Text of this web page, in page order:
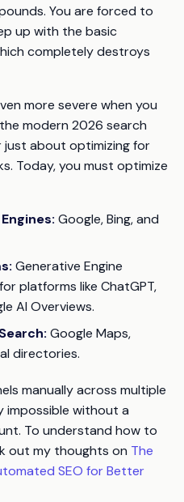
You are forced to
up with the basic
completely destroys
more severe when you
modern 2026 search
just about optimizing for
Today, you must optimize
Google, Bing, and
Generative Engine
platforms like ChatGPT,
AI Overviews.
Google Maps,
directories.
manually across multiple
impossible without a
To understand how to
out my thoughts on The
SEO for Better